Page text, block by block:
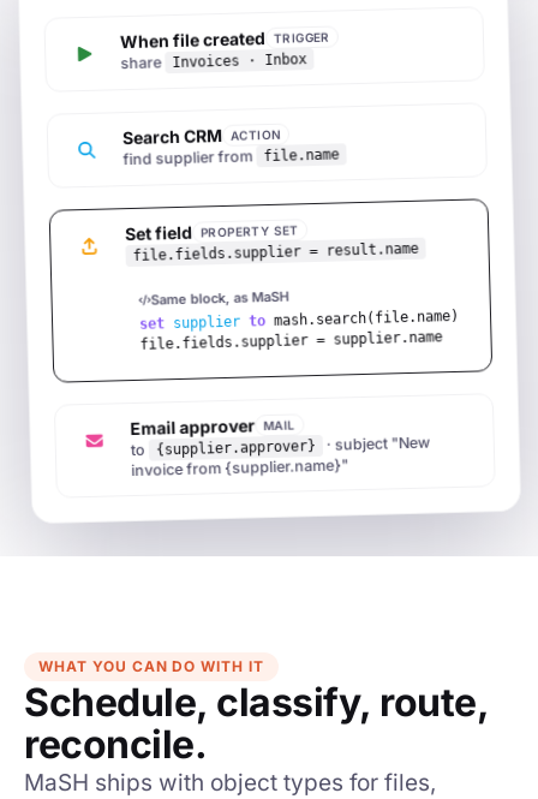
When file created TRIGGER
share Invoices · Inbox
Search CRM ACTION
find supplier from file.name
Set field PROPERTY SET
file.fields.supplier = result.name
Same block, as MaSH
set supplier to mash.search(file.name)
file.fields.supplier = supplier.name
Email approver MAIL
to {supplier.approver} · subject "New
invoice from {supplier.name}"
WHAT YOU CAN DO WITH IT
Schedule, classify, route,
reconcile.
MaSH ships with object types for files,